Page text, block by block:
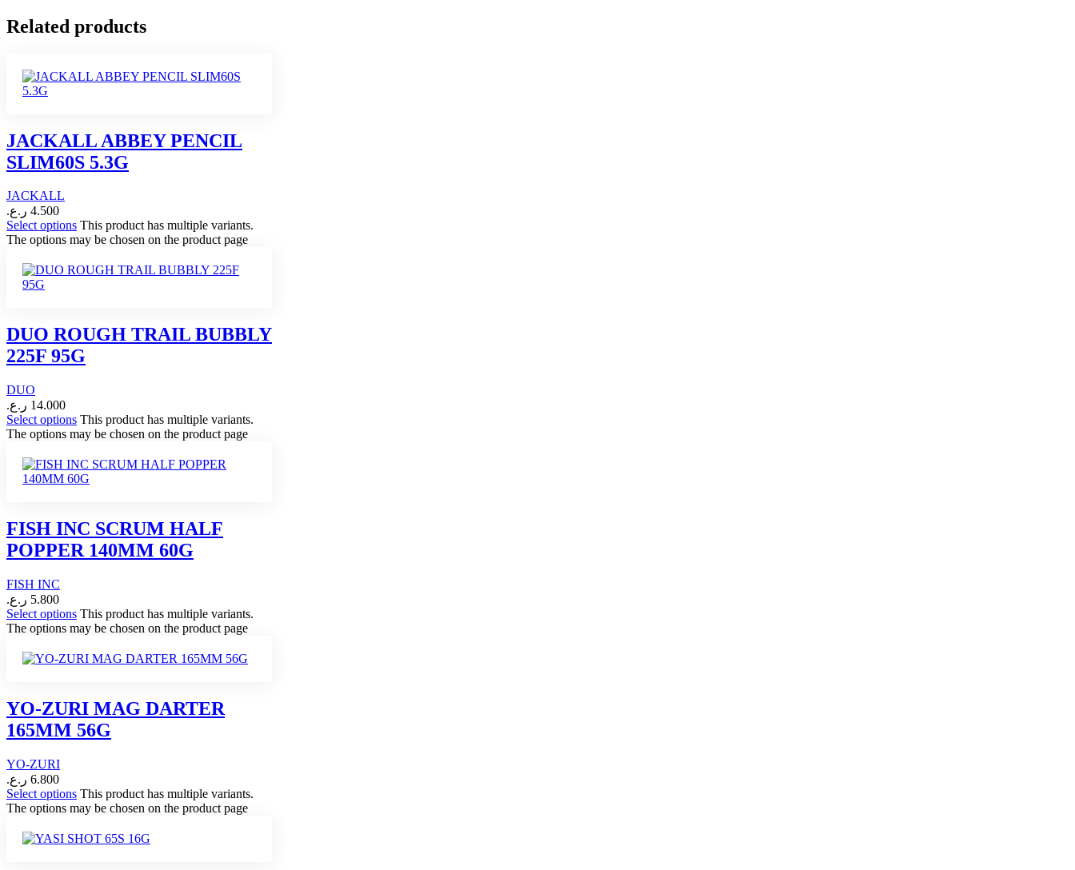
Related products
JACKALL ABBEY PENCIL
SLIM60S 5.3G
JACKALL
4.500 ر.ع.
Select options This product has multiple variants.
The options may be chosen on the product page
DUO ROUGH TRAIL BUBBLY
225F 95G
DUO
14.000 ر.ع.
Select options This product has multiple variants.
The options may be chosen on the product page
FISH INC SCRUM HALF
POPPER 140MM 60G
FISH INC
5.800 ر.ع.
Select options This product has multiple variants.
The options may be chosen on the product page
YO-ZURI MAG DARTER
165MM 56G
YO-ZURI
6.800 ر.ع.
Select options This product has multiple variants.
The options may be chosen on the product page